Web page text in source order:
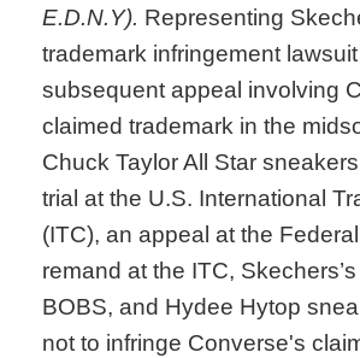
E.D.N.Y). Representing
trademark infringement lawsuit
subsequent appeal involving
claimed trademark in the
Chuck Taylor All Star
trial at the U.S. International
(ITC), an appeal at the
remand at the ITC,
BOBS, and Hydee Hytop
not to infringe Converse's